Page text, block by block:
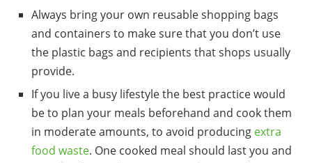
Always bring your own reusable shopping bags
and containers to make sure that you don’t use
the plastic bags and recipients that shops usually
provide.
If you live a busy lifestyle the best practice would
be to plan your meals beforehand and cook them
in moderate amounts, to avoid producing extra
food waste. One cooked meal should last you and